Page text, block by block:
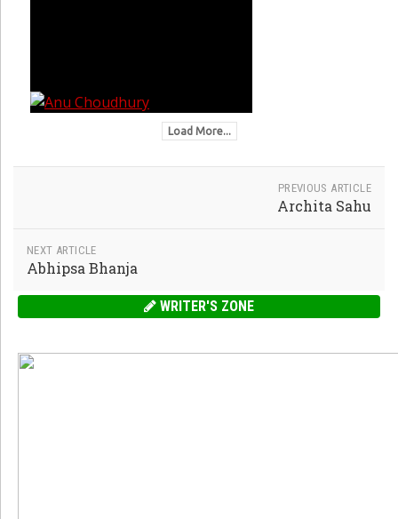
Load More...
PREVIOUS ARTICLE
Archita Sahu
NEXT ARTICLE
Abhipsa Bhanja
WRITER'S ZONE